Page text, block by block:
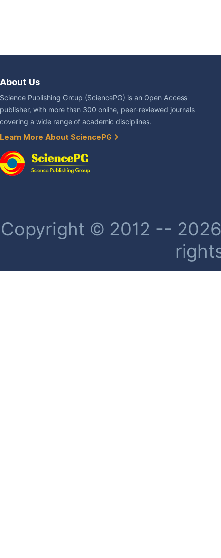
About Us
Science Publishing Group (SciencePG) is an Open Access
publisher, with more than 300 online, peer-reviewed journals
covering a wide range of academic disciplines.
Learn More About SciencePG
Copyright © 2012 --